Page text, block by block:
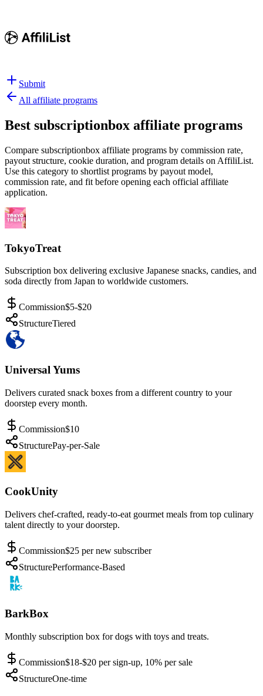
Submit
All affiliate programs
Best subscriptionbox affiliate programs
Compare subscriptionbox affiliate programs by commission rate,
payout structure, cookie duration, and program details on AffiliList.
Use this category to shortlist programs by payout model,
commission rate, and fit before opening each official affiliate
application.
TokyoTreat
Subscription box delivering exclusive Japanese snacks, candies, and
soda directly from Japan to worldwide customers.
Commission$5-$20
StructureTiered
Universal Yums
Delivers curated snack boxes from a different country to your
doorstep every month.
Commission$10
StructurePay-per-Sale
CookUnity
Delivers chef-crafted, ready-to-eat gourmet meals from top culinary
talent directly to your doorstep.
Commission$25 per new subscriber
StructurePerformance-Based
BarkBox
Monthly subscription box for dogs with toys and treats.
Commission$18-$20 per sign-up, 10% per sale
StructureOne-time